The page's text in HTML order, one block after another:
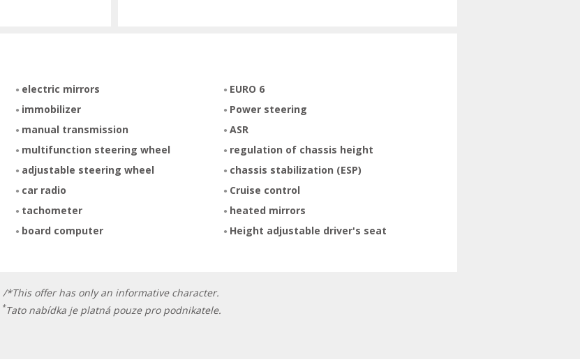
electric mirrors
immobilizer
manual transmission
multifunction steering wheel
adjustable steering wheel
car radio
tachometer
board computer
EURO 6
Power steering
ASR
regulation of chassis height
chassis stabilization (ESP)
Cruise control
heated mirrors
Height adjustable driver's seat
/*This offer has only an informative character.
*Tato nabídka je platná pouze pro podnikatele.